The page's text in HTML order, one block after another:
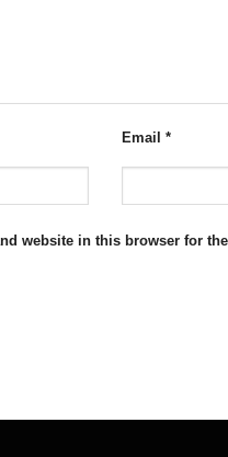
Email *
website in this browser for